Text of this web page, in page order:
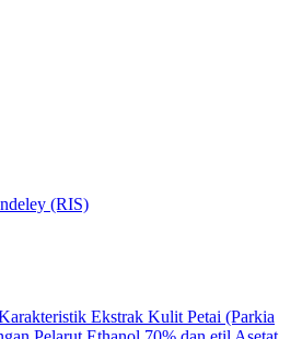
(RIS)
Ekstrak Kulit Petai (Parkia